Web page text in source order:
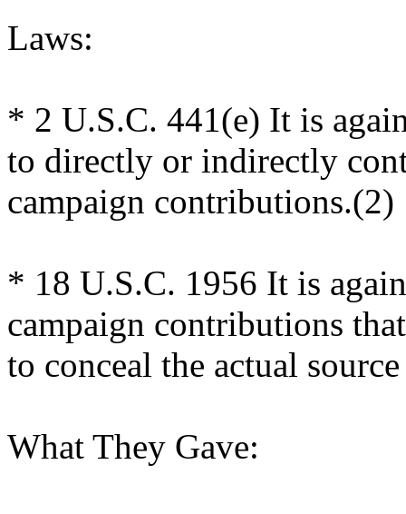
Laws:
* 2 U.S.C. 441(e) It is
to directly or indirectly
campaign contributions.(2)
* 18 U.S.C. 1956 It is
campaign contributions
to conceal the actual
What They Gave: